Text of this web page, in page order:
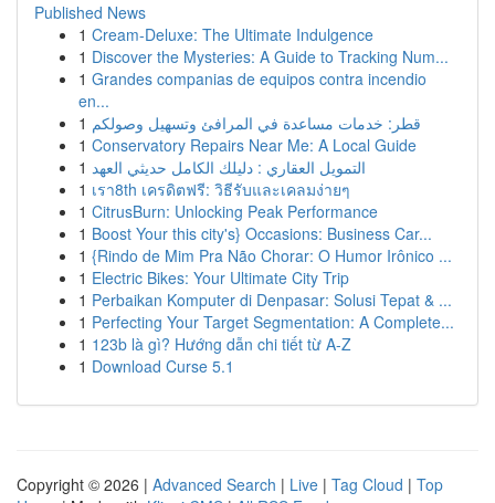
Published News
1 Cream-Deluxe: The Ultimate Indulgence
1 Discover the Mysteries: A Guide to Tracking Num...
1 Grandes companias de equipos contra incendio
en...
1 قطر: خدمات مساعدة في المرافئ وتسهيل وصولكم
1 Conservatory Repairs Near Me: A Local Guide
1 التمويل العقاري : دليلك الكامل حديثي العهد
1 เรา8th เครดิตฟรี: วิธีรับและเคลมง่ายๆ
1 CitrusBurn: Unlocking Peak Performance
1 Boost Your this city's} Occasions: Business Car...
1 {Rindo de Mim Pra Não Chorar: O Humor Irônico ...
1 Electric Bikes: Your Ultimate City Trip
1 Perbaikan Komputer di Denpasar: Solusi Tepat & ...
1 Perfecting Your Target Segmentation: A Complete...
1 123b là gì? Hướng dẫn chi tiết từ A-Z
1 Download Curse 5.1
Copyright © 2026 | Advanced Search | Live | Tag Cloud | Top